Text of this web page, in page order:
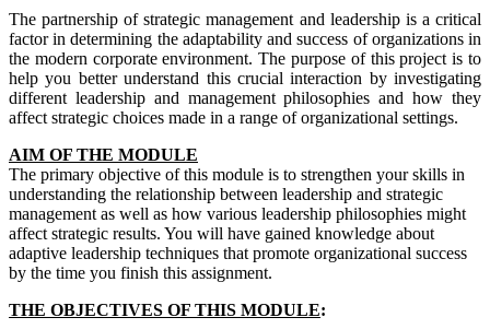
The partnership of strategic management and leadership is a critical
factor in determining the adaptability and success of organizations in
the modern corporate environment. The purpose of this project is to
help you better understand this crucial interaction by investigating
different leadership and management philosophies and how they
affect strategic choices made in a range of organizational settings.
AIM OF THE MODULE
The primary objective of this module is to strengthen your skills in
understanding the relationship between leadership and strategic
management as well as how various leadership philosophies might
affect strategic results. You will have gained knowledge about
adaptive leadership techniques that promote organizational success
by the time you finish this assignment.
THE OBJECTIVES OF THIS MODULE: